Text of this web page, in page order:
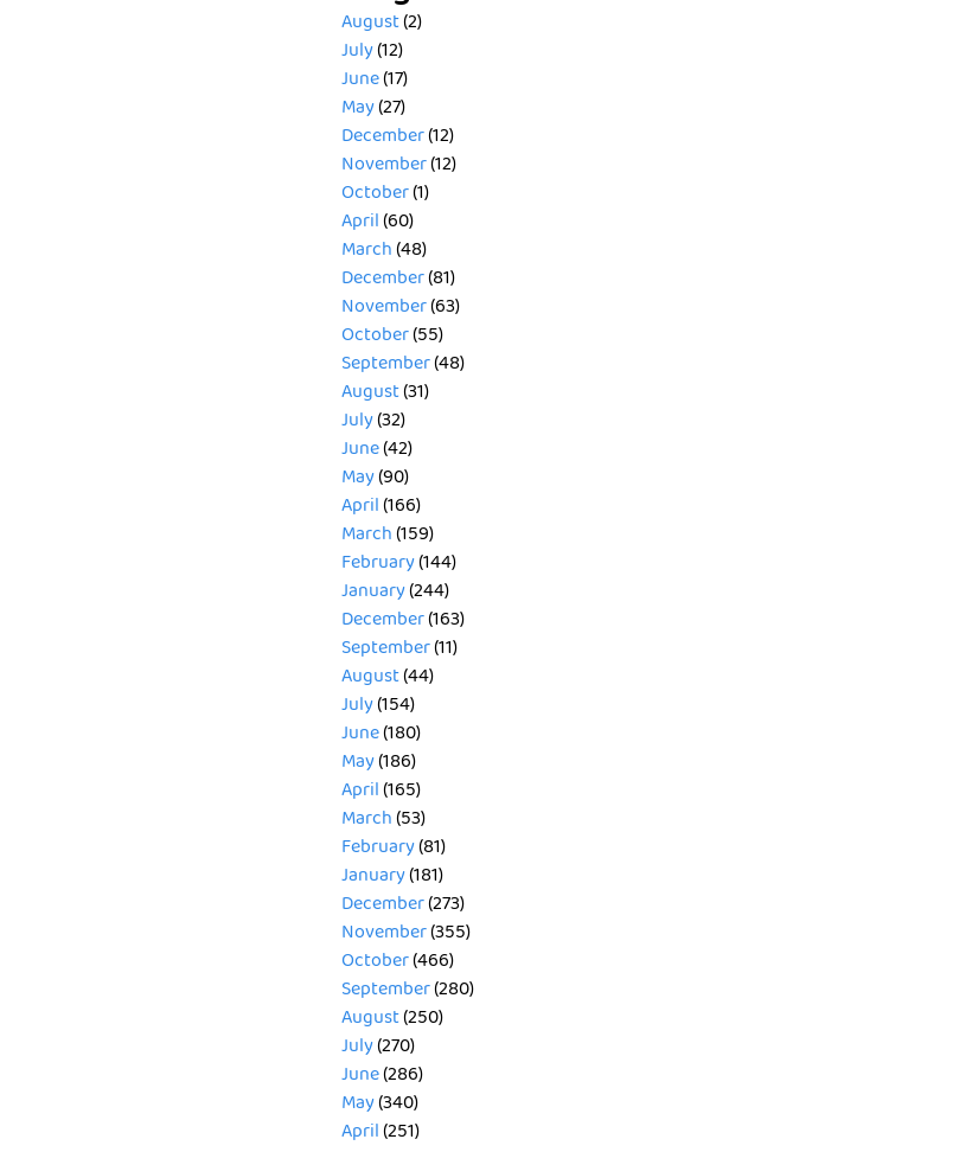
August(2)
July(12)
June(17)
May(27)
December(12)
November(12)
October(1)
April(60)
March(48)
December(81)
November(63)
October(55)
September(48)
August(31)
July(32)
June(42)
May(90)
April(166)
March(159)
February(144)
January(244)
December(163)
September(11)
August(44)
July(154)
June(180)
May(186)
April(165)
March(53)
February(81)
January(181)
December(273)
November(355)
October(466)
September(280)
August(250)
July(270)
June(286)
May(340)
April(251)